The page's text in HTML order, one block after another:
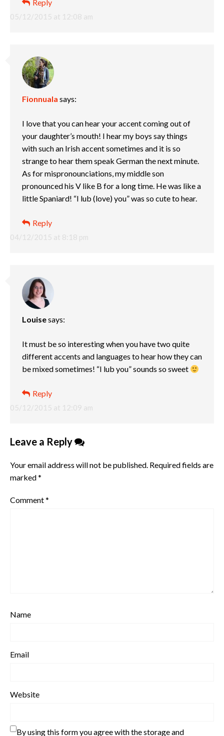
05/12/2015 at 12:08 am
Reply
Fionnuala says:
04/12/2015 at 8:18 pm
I love that you can hear your accent coming out of
your daughter’s mouth! I hear my boys say things
with such an Irish accent sometimes and it is so
strange to hear them speak German the next minute.
As for mispronounciations, my middle son
pronounced his V like B for a long time. He was like a
little Spaniard! “I lub (love) you” was so cute to hear.
Reply
Louisesays:
05/12/2015 at 12:09 am
It must be so interesting when you have two quite
different accents and languages to hear how they can
be mixed sometimes! “I lub you” sounds so sweet
Reply
Leave a Reply
Your email address will not be published. Required fields are
marked*
Comment*
Name
Email
Website
By using this form you agree with the storage and